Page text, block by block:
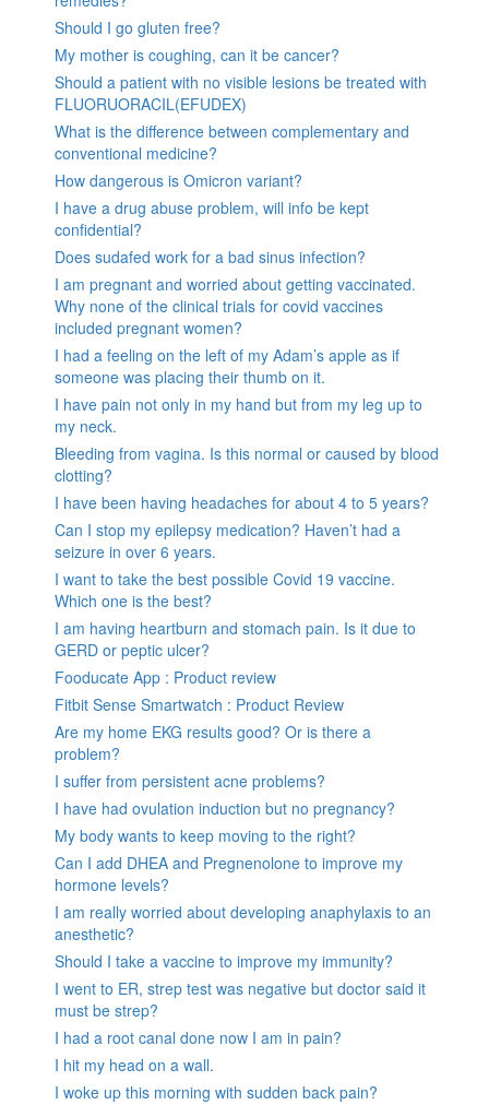
Should I go gluten free?
My mother is coughing, can it be cancer?
Should a patient with no visible lesions be treated with
FLUORUORACIL(EFUDEX)
What is the difference between complementary and
conventional medicine?
How dangerous is Omicron variant?
I have a drug abuse problem, will info be kept
confidential?
Does sudafed work for a bad sinus infection?
I am pregnant and worried about getting vaccinated.
Why none of the clinical trials for covid vaccines
included pregnant women?
I had a feeling on the left of my Adam’s apple as if
someone was placing their thumb on it.
I have pain not only in my hand but from my leg up to
my neck.
Bleeding from vagina. Is this normal or caused by blood
clotting?
I have been having headaches for about 4 to 5 years?
Can I stop my epilepsy medication? Haven’t had a
seizure in over 6 years.
I want to take the best possible Covid 19 vaccine.
Which one is the best?
I am having heartburn and stomach pain. Is it due to
GERD or peptic ulcer?
Fooducate App : Product review
Fitbit Sense Smartwatch : Product Review
Are my home EKG results good? Or is there a
problem?
I suffer from persistent acne problems?
I have had ovulation induction but no pregnancy?
My body wants to keep moving to the right?
Can I add DHEA and Pregnenolone to improve my
hormone levels?
I am really worried about developing anaphylaxis to an
anesthetic?
Should I take a vaccine to improve my immunity?
I went to ER, strep test was negative but doctor said it
must be strep?
I had a root canal done now I am in pain?
I hit my head on a wall.
I woke up this morning with sudden back pain?